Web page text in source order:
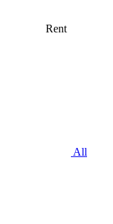
Rent
All